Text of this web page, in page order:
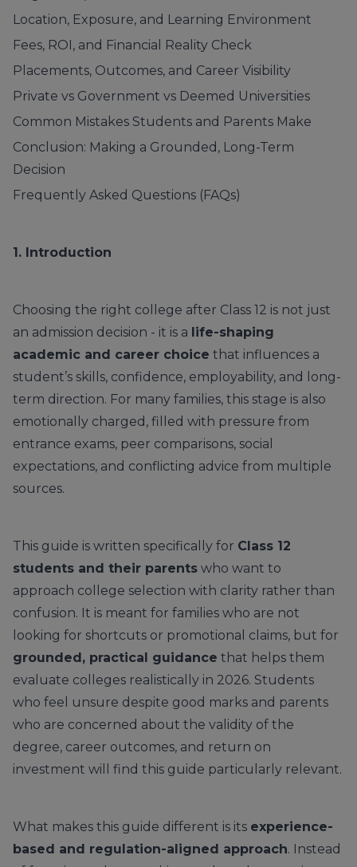
Location, Exposure, and Learning Environment
Fees, ROI, and Financial Reality Check
Placements, Outcomes, and Career Visibility
Private vs Government vs Deemed Universities
Common Mistakes Students and Parents Make
Conclusion: Making a Grounded, Long-Term
Decision
Frequently Asked Questions (FAQs)
1. Introduction
Choosing the right college after Class 12 is not just
an admission decision - it is a life-shaping
academic and career choice that influences a
student’s skills, confidence, employability, and long-
term direction. For many families, this stage is also
emotionally charged, filled with pressure from
entrance exams, peer comparisons, social
expectations, and conflicting advice from multiple
sources.
This guide is written specifically for Class 12
students and their parents who want to
approach college selection with clarity rather than
confusion. It is meant for families who are not
looking for shortcuts or promotional claims, but for
grounded, practical guidance that helps them
evaluate colleges realistically in 2026. Students
who feel unsure despite good marks and parents
who are concerned about the validity of the
degree, career outcomes, and return on
investment will find this guide particularly relevant.
What makes this guide different is its experience-
based and regulation-aligned approach. Instead